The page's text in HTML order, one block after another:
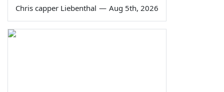
Chris capper Liebenthal — Aug 5th, 2026